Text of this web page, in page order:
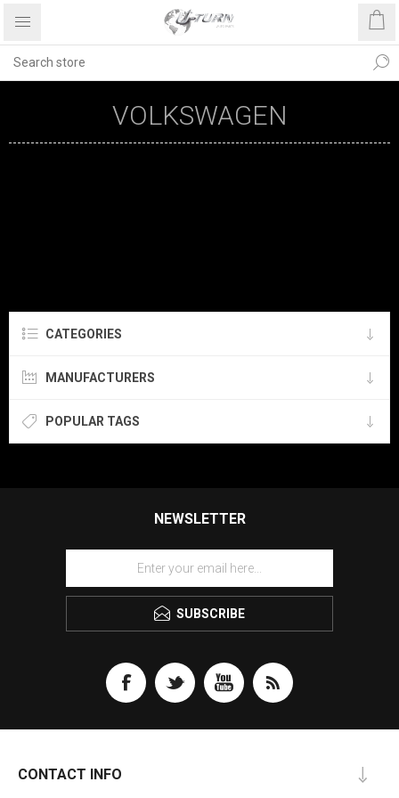
VOLKSWAGEN
CATEGORIES
MANUFACTURERS
POPULAR TAGS
NEWSLETTER
SUBSCRIBE
CONTACT INFO